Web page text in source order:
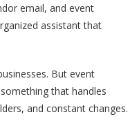
email, and event
assistant that
But event
that handles
and constant changes.